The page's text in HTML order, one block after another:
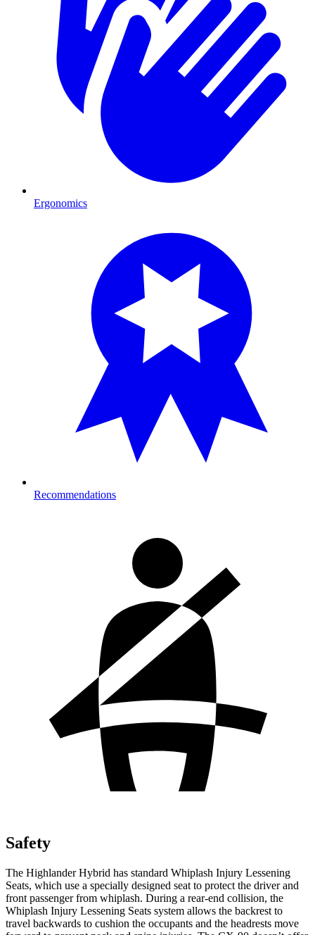
Ergonomics
Recommendations
Safety
The Highlander Hybrid has standard Whiplash Injury Lessening
Seats, which use a specially designed seat to protect the driver and
front passenger from whiplash. During a rear-end collision, the
Whiplash Injury Lessening Seats system allows the backrest to
travel backwards to cushion the occupants and the headrests move